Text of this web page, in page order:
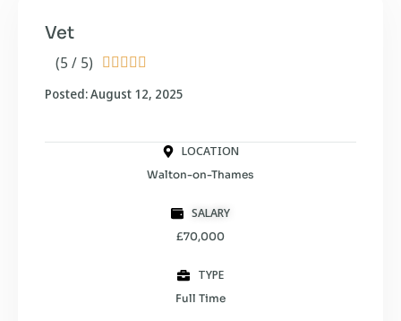
(5 / 5)     
Vet
Posted: August 12, 2025
LOCATION
Walton-on-Thames
SALARY
£70,000
TYPE
Full Time